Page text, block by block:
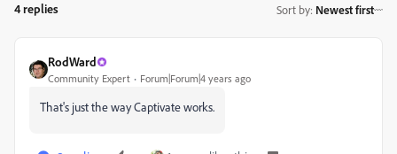
4 replies Sort by: Newest first
RodWard
Community Expert Forum|Forum|4 years ago
That's just the way Captivate works.